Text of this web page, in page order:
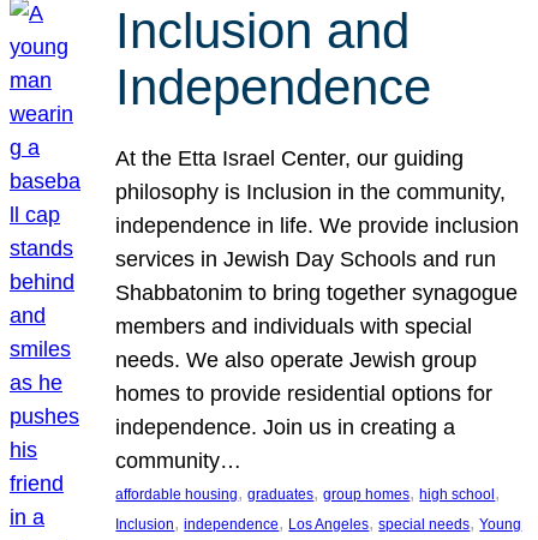
Inclusion and
Independence
At the Etta Israel Center, our guiding
philosophy is Inclusion in the community,
independence in life. We provide inclusion
services in Jewish Day Schools and run
Shabbatonim to bring together synagogue
members and individuals with special
needs. We also operate Jewish group
homes to provide residential options for
independence. Join us in creating a
community…
affordable housing, graduates, group homes, high school
Inclusion, independence, Los Angeles, special needs, Young